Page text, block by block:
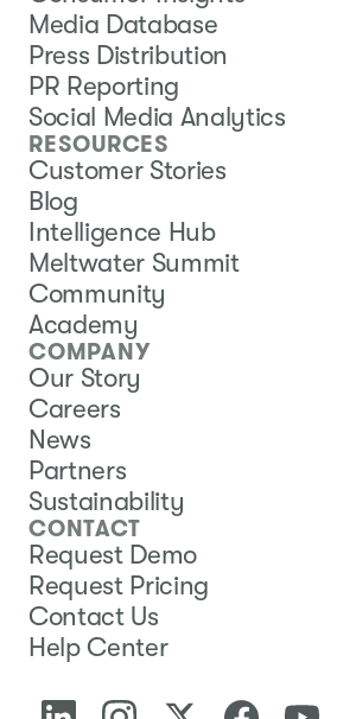
Media Database
Press Distribution
PR Reporting
Social Media Analytics
RESOURCES
Customer Stories
Blog
Intelligence Hub
Meltwater Summit
Community
Academy
COMPANY
Our Story
Careers
News
Partners
Sustainability
CONTACT
Request Demo
Request Pricing
Contact Us
Help Center